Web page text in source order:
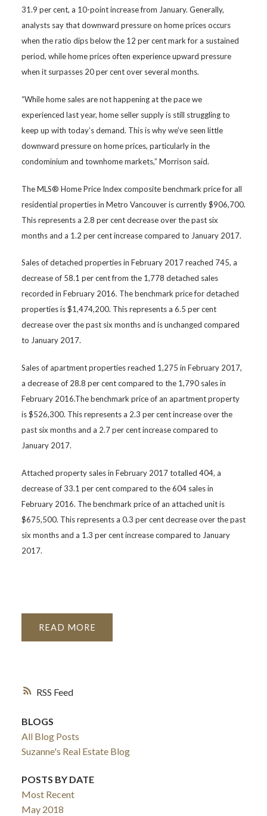
RSS
31.9 per cent, a 10-point increase from January. Generally,
analysts say that downward pressure on home prices occurs
when the ratio dips below the 12 per cent mark for a sustained
period, while home prices often experience upward pressure
when it surpasses 20 per cent over several months.
“While home sales are not happening at the pace we
experienced last year, home seller supply is still struggling to
keep up with today’s demand. This is why we’ve seen little
downward pressure on home prices, particularly in the
condominium and townhome markets,” Morrison said.
The MLS® Home Price Index composite benchmark price for all
residential properties in Metro Vancouver is currently $906,700.
This represents a 2.8 per cent decrease over the past six
months and a 1.2 per cent increase compared to January 2017.
Sales of detached properties in February 2017 reached 745, a
decrease of 58.1 per cent from the 1,778 detached sales
recorded in February 2016. The benchmark price for detached
properties is $1,474,200. This represents a 6.5 per cent
decrease over the past six months and is unchanged compared
to January 2017.
Sales of apartment properties reached 1,275 in February 2017,
a decrease of 28.8 per cent compared to the 1,790 sales in
February 2016.The benchmark price of an apartment property
is $526,300. This represents a 2.3 per cent increase over the
past six months and a 2.7 per cent increase compared to
January 2017.
Attached property sales in February 2017 totalled 404, a
decrease of 33.1 per cent compared to the 604 sales in
February 2016. The benchmark price of an attached unit is
$675,500. This represents a 0.3 per cent decrease over the past
six months and a 1.3 per cent increase compared to January
2017.
READ
BLOGS
All Blog Posts
Suzanne's Real Estate Blog
POSTS BY DATE
Most Recent
May 2018